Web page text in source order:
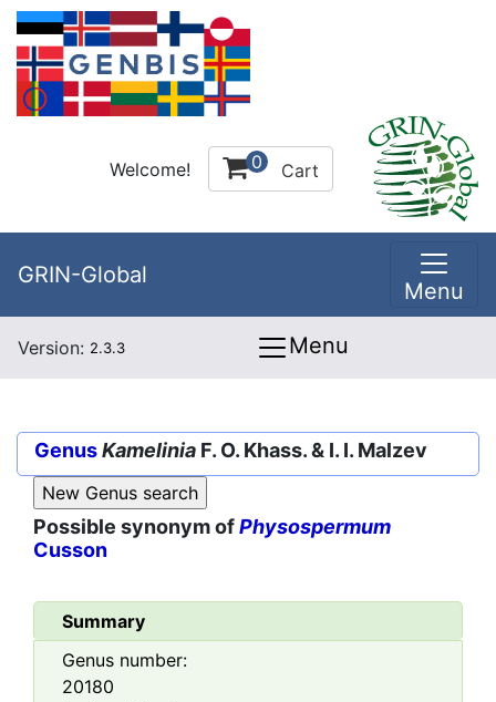
Welcome! 0 Cart
GRIN-Global
Menu
Version: 2.3.3 Menu
GenusKamelinia F. O. Khass. & I. I. Malzev
Possible synonym ofPhysospermum
Cusson
Summary
Genus number:
20180